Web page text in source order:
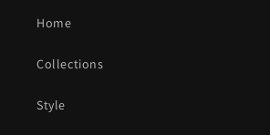
Home
Collections
Style